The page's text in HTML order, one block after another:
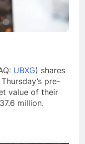
UBXG) shares
pre-
value of their
million.